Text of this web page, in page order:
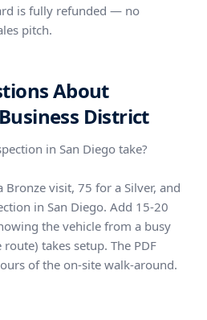
is fully refunded — no
pitch.
About
District
in San Diego take?
visit, 75 for a Silver, and
in San Diego. Add 15-20
the vehicle from a busy
takes setup. The PDF
of the on-site walk-around.